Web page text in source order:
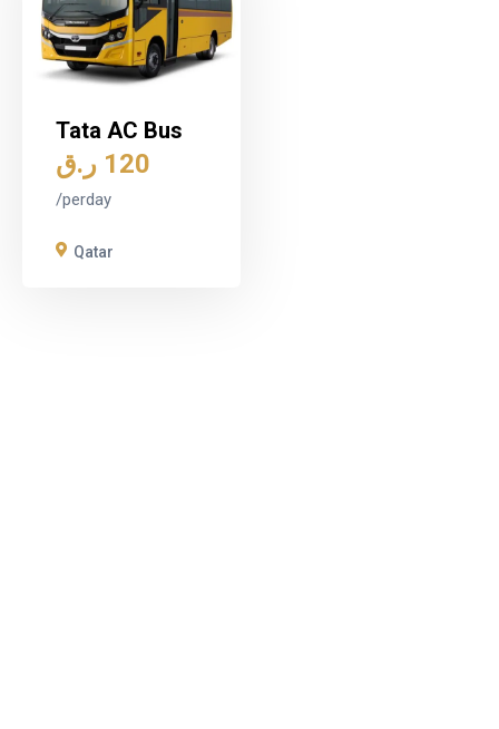
Tata AC Bus
120 ر.ق
/perday
Qatar